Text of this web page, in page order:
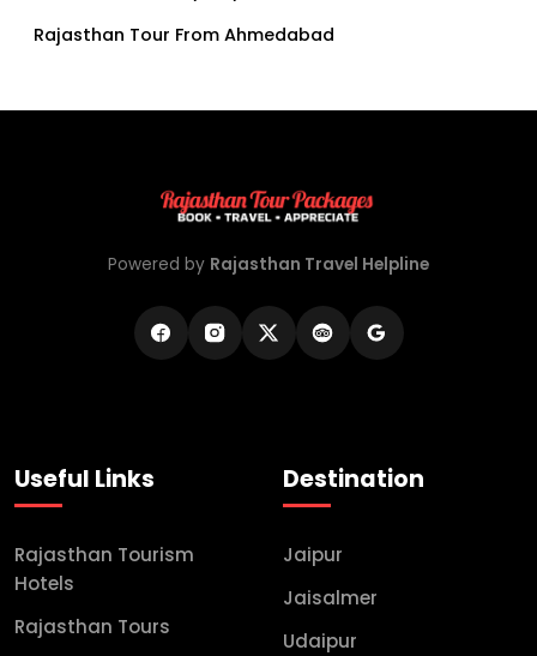
Rajasthan Tour From Ahmedabad
Powered by Rajasthan Travel Helpline
Useful Links
Rajasthan Tourism
Hotels
Rajasthan Tours
Destination
Jaipur
Jaisalmer
Udaipur